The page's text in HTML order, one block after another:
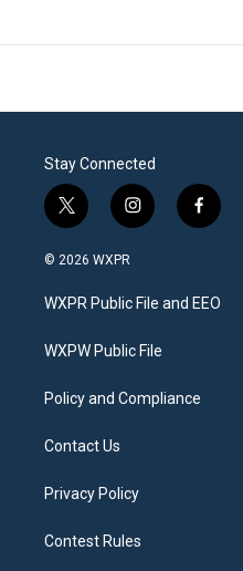
Stay Connected
t
w
i
t
e
i
n
a
g
a
f
a
b
o
© 2026 WXPR
WXPR Public File and EEO
WXPW Public File
Policy and Compliance
Contact Us
Privacy Policy
Contest Rules